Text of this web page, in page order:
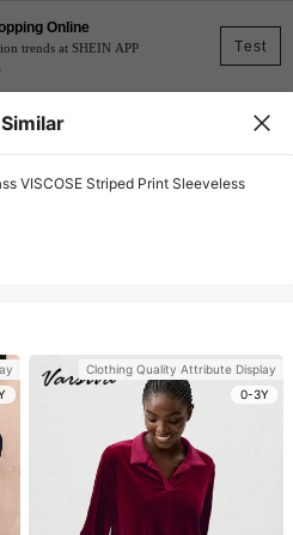
Test
Online
trends at SHEIN APP
VISCOSE Striped Print Sleeveless
Clothing Quality Attribute Display
0-3Y